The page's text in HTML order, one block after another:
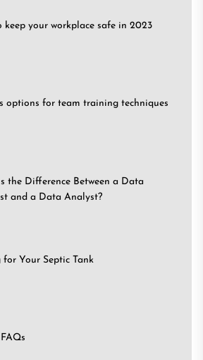
keep your workplace safe in 2023
options for team training techniques
the Difference Between a Data
and a Data Analyst?
for Your Septic Tank